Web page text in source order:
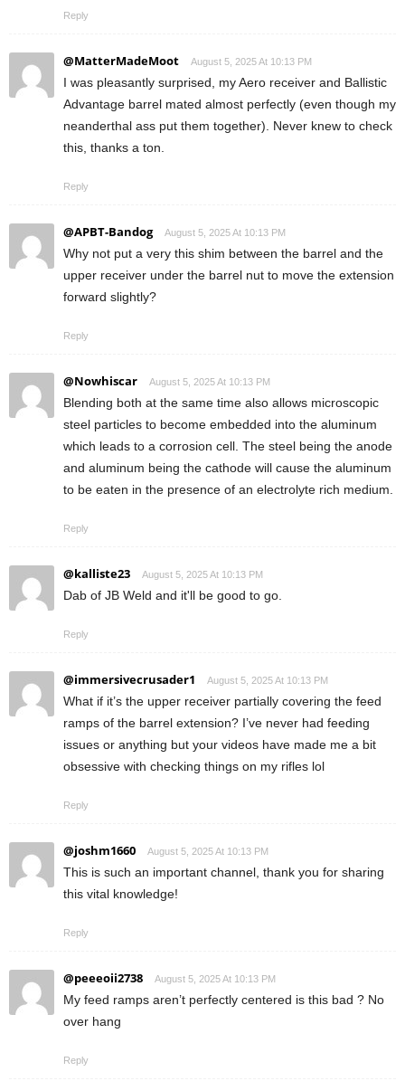
Reply
@MatterMadeMoot August 5, 2025 At 10:13 PM
I was pleasantly surprised, my Aero receiver and Ballistic
Advantage barrel mated almost perfectly (even though my
neanderthal ass put them together). Never knew to check
this, thanks a ton.
Reply
@APBT-Bandog August 5, 2025 At 10:13 PM
Why not put a very this shim between the barrel and the
upper receiver under the barrel nut to move the extension
forward slightly?
Reply
@Nowhiscar August 5, 2025 At 10:13 PM
Blending both at the same time also allows microscopic
steel particles to become embedded into the aluminum
which leads to a corrosion cell. The steel being the anode
and aluminum being the cathode will cause the aluminum
to be eaten in the presence of an electrolyte rich medium.
Reply
@kalliste23 August 5, 2025 At 10:13 PM
Dab of JB Weld and it'll be good to go.
Reply
@immersivecrusader1 August 5, 2025 At 10:13 PM
What if it’s the upper receiver partially covering the feed
ramps of the barrel extension? I’ve never had feeding
issues or anything but your videos have made me a bit
obsessive with checking things on my rifles lol
Reply
@joshm1660 August 5, 2025 At 10:13 PM
This is such an important channel, thank you for sharing
this vital knowledge!
Reply
@peeeoii2738 August 5, 2025 At 10:13 PM
My feed ramps aren’t perfectly centered is this bad ? No
over hang
Reply